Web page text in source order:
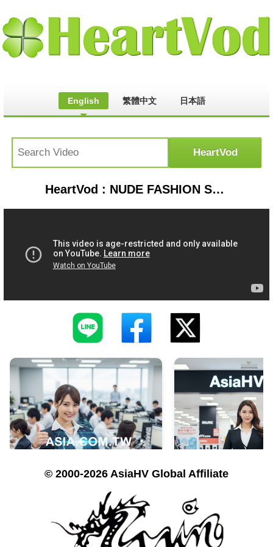
English 繁體中文 日本語
HeartVod : NUDE FASHION SHOW 2014 FULL HD ▶ BEST FASHION SHOW
© 2000-2026 AsiaHV Global Affiliate